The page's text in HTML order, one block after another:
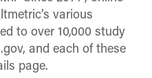
various
to over 10,000 study
and each of these
page.